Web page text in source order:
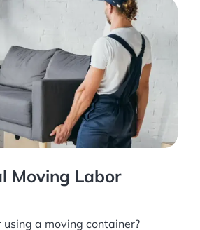
Moving Labor
using a moving container?